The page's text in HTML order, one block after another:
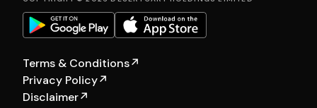
Terms & Conditions↗
Privacy Policy↗
Disclaimer↗